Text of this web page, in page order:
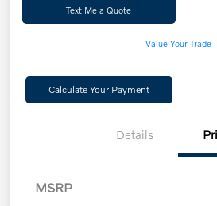
Text Me a Quote
Value Your Trade
Calculate Your Payment
Details
MSRP